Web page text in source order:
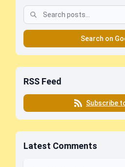
Search on
RSS Feed
Subscribe
Latest Comments